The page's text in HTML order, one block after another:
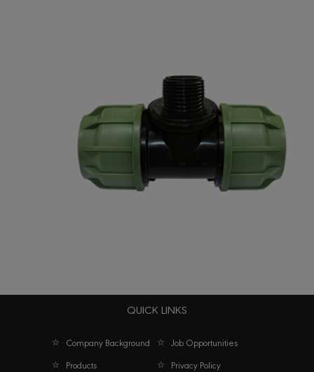
Tee Threaded Male LC
QUICK LINKS
Company Background
Job Opportunities
Products
Privacy Policy